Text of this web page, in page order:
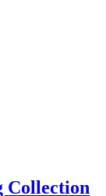
Collection